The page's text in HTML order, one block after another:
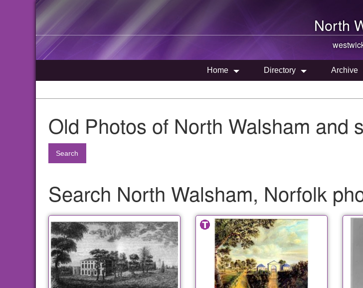
North
Home Directory Archive
Old Photos of North Walsham and
Search
Search North Walsham, Norfolk